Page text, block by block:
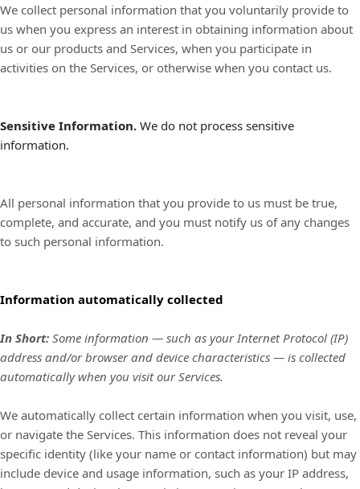
We collect personal information that you voluntarily provide to
us when you express an interest in obtaining information about
us or our products and Services, when you participate in
activities on the Services, or otherwise when you contact us.
Sensitive Information. We do not process sensitive
information.
All personal information that you provide to us must be true,
complete, and accurate, and you must notify us of any changes
to such personal information.
Information automatically collected
In Short: Some information — such as your Internet Protocol (IP)
address and/or browser and device characteristics — is collected
automatically when you visit our Services.
We automatically collect certain information when you visit, use,
or navigate the Services. This information does not reveal your
specific identity (like your name or contact information) but may
include device and usage information, such as your IP address,